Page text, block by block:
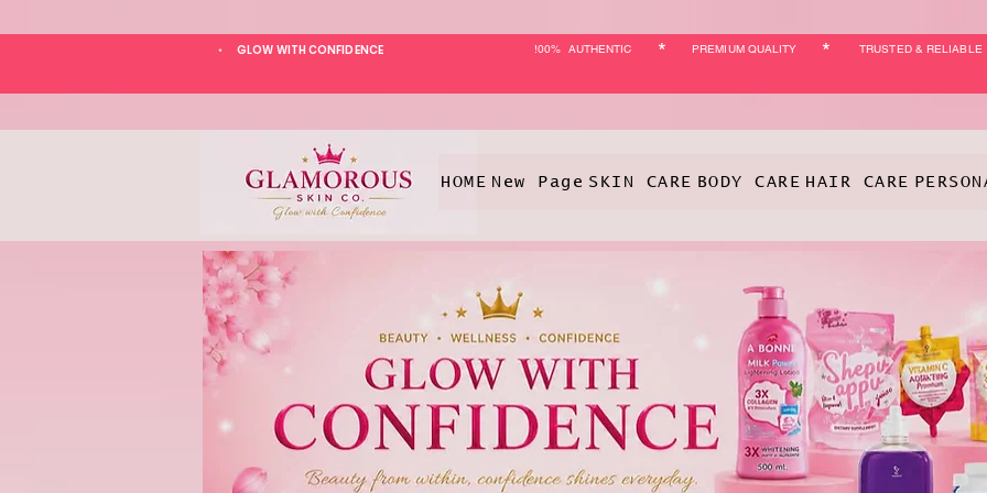
GLOW WITH CONFIDENCE !00% AUTHENTIC
* PREMIUM QUALITY TRUSTED & RELIABLE
* *
HOME New Page SKIN CARE BODY CARE HAIR CARE